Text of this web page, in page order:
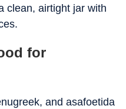
clean, airtight jar with
for
and asafoetida